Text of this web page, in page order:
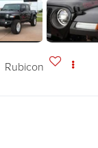
Rubicon